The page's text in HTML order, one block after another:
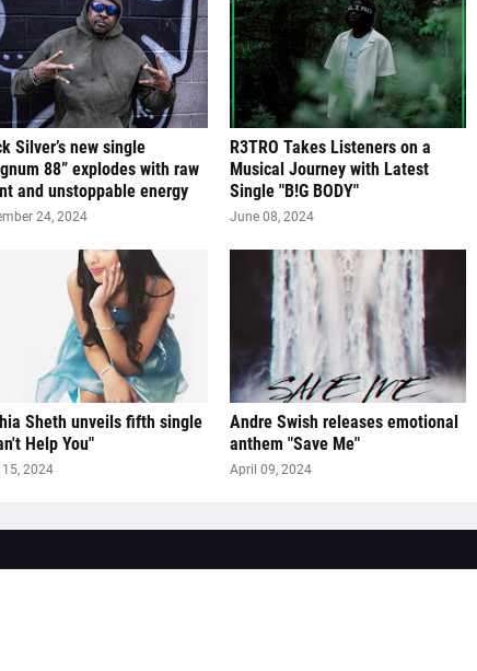
Silver’s new single
88” explodes with raw
and unstoppable energy
24, 2024
R3TRO Takes Listeners on a
Musical Journey with Latest
Single "B!G BODY"
June 08, 2024
Sheth unveils fifth single
Help You"
2024
Andre Swish releases emotional
anthem "Save Me"
April 09, 2024